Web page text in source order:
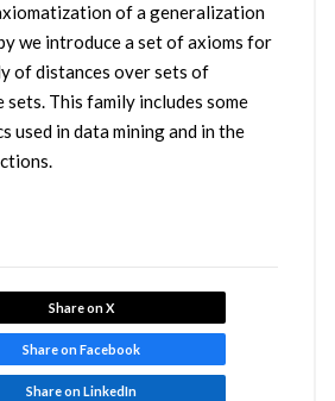
of a generalization
we introduce a set of axioms for
of distances over sets of
This family includes some
used in data mining and in the
Share on X
Share on Facebook
Share on LinkedIn